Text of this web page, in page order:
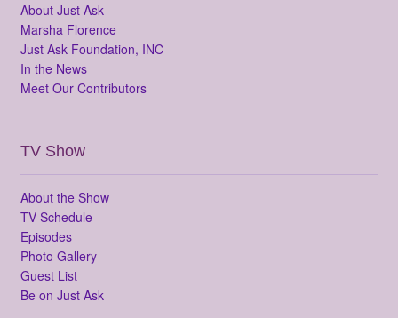
About Just Ask
Marsha Florence
Just Ask Foundation, INC
In the News
Meet Our Contributors
TV Show
About the Show
TV Schedule
Episodes
Photo Gallery
Guest List
Be on Just Ask